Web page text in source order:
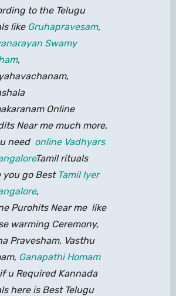
to the Telugu
like Gruhapravesam,
Swamy
,
Online
Near me much more,
need online Vadhyars
Tamil rituals
you go Best Tamil Iyer
,
Purohits Near me like
warming Ceremony,
Pravesham, Vasthu
Ganapathi Homam
u Required Kannada
here is Best Telugu